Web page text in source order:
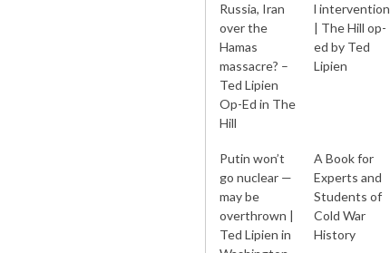
Russia, Iran
over the
Hamas
massacre? –
Ted Lipien
Op-Ed in The
Hill
l intervention
| The Hill op-
ed by Ted
Lipien
Putin won’t
go nuclear —
may be
overthrown |
Ted Lipien in
A Book for
Experts and
Students of
Cold War
History